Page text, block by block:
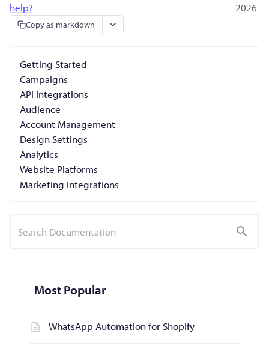
help?
2026
Copy as markdown
Getting Started
Campaigns
API Integrations
Audience
Account Management
Design Settings
Analytics
Website Platforms
Marketing Integrations
Most Popular
WhatsApp Automation for Shopify